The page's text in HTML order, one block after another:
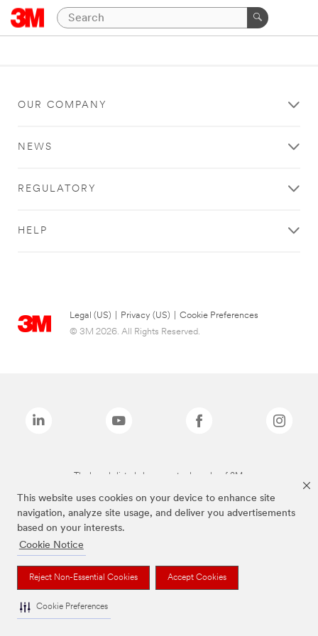
This website uses cookies on your device to enhance site
navigation, analyze site usage, and deliver you advertisements
based on your interests.
Cookie Notice
Reject Non-Essential Cookies Accept Cookies
Cookie Preferences
OUR COMPANY
NEWS
REGULATORY
HELP
Legal (US) Privacy (US)
Cookie Preferences
© 3M 2026. All Rights Reserved.
The brands listed above are trademarks of 3M.